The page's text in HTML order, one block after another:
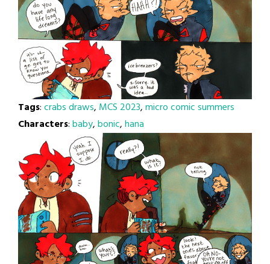
Tags:crabs draws, MCS 2023,micro comic summers
Characters:baby,bonic,hana